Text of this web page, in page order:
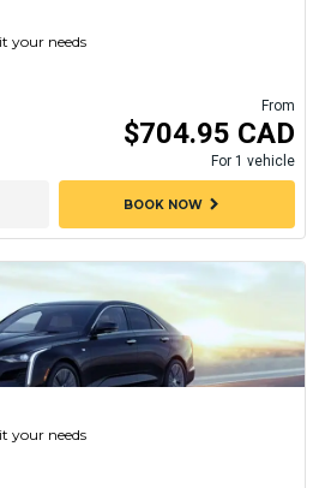
your needs
From
$704.95 CAD
For 1 vehicle
BOOK NOWchevron_right
your needs